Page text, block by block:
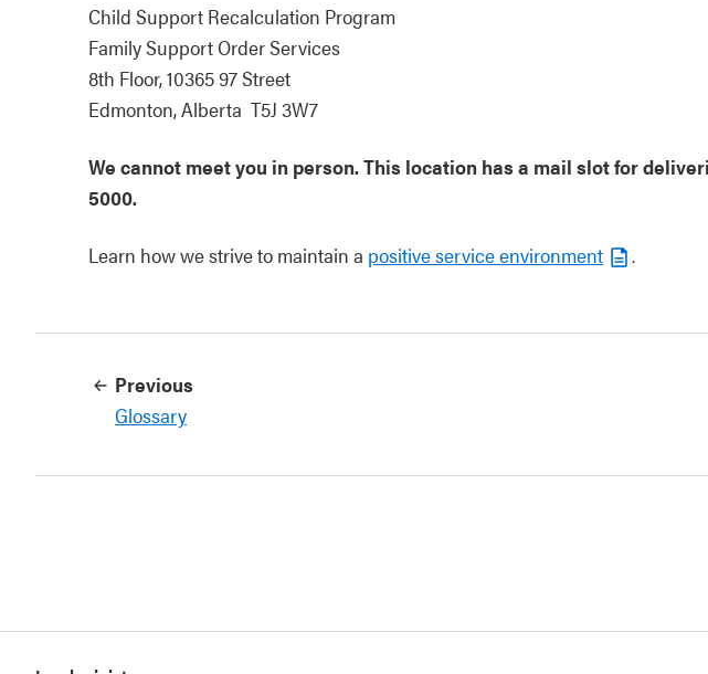
Child Support Recalculation Program
Family Support Order Services
8th Floor, 10365 97 Street
Edmonton, Alberta T5J 3W7
We cannot meet you in person. This location has a mail slot for
5000.
Learn how we strive to maintain a positive service environment .
Previous
Glossary